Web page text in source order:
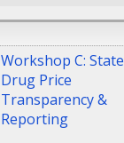
Workshop C: State
Drug Price
Transparency &
Reporting